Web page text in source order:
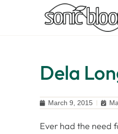
Dela
March 9, 2015
Ever had the need